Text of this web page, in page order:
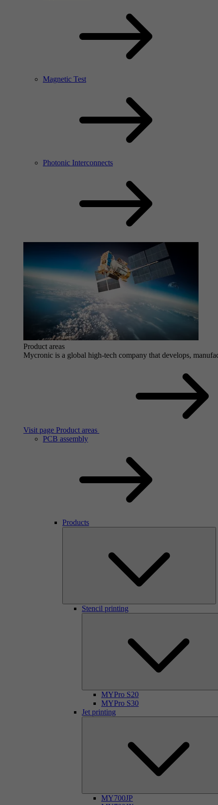
Magnetic Test
Photonic Interconnects
Product areas
Mycronic is a global high-tech company that develops,
Visit page Product areas
PCB assembly
Products
Stencil printing
MYPro S20
MYPro S30
Jet printing
MY700JP